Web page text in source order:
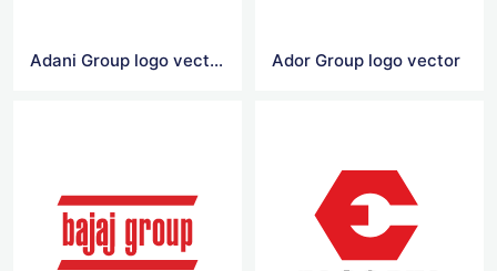
Adani Group logo vector Ador Group logo vector